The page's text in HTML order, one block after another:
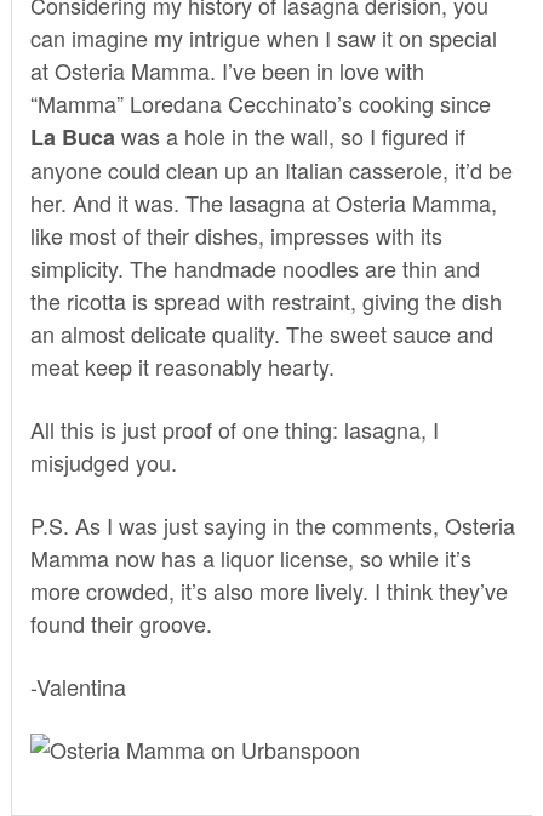
can imagine my intrigue when I saw it on special
atOsteria Mamma. I’ve been in love with
“Mamma” Loredana Cecchinato’s cooking since
La Bucawas a hole in the wall, so I figured if
anyone could clean up an Italian casserole, it’d be
her. And it was. The lasagna at Osteria Mamma,
like most of their dishes, impresses with its
simplicity. The handmade noodles are thin and
the ricotta is spread with restraint, giving the dish
an almost delicate quality. The sweet sauce and
meat keep it reasonably hearty.
All this is just proof of one thing: lasagna, I
misjudged you.
P.S. As I was just saying in the comments, Osteria
Mamma now has a liquor license, so while it’s
more crowded, it’s also more lively. I think they’ve
found their groove.
-Valentina